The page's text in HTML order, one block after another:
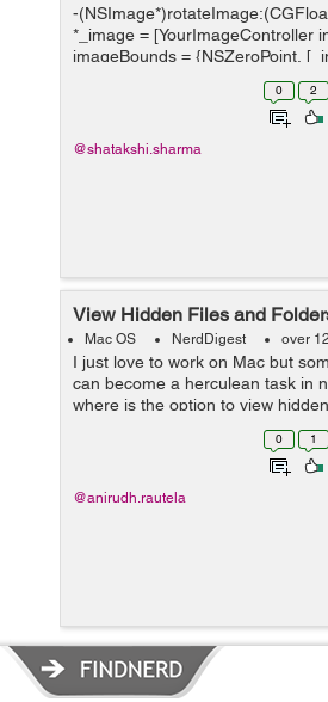
-
*_image = [YourImageController
imageBounds = {NSZeroPoint,
NSBezierPath *boundsPath =
bezierPathWithRect:imageBoun...
0 2
@shatakshi.sharma
View Hidden Files and
Mac OS NerdDigest over
I just love to work on Mac but
can become a herculean task in
where is the option to view
Mac just like Windows has ?
options I realized that the...0 1
@anirudh.rautela